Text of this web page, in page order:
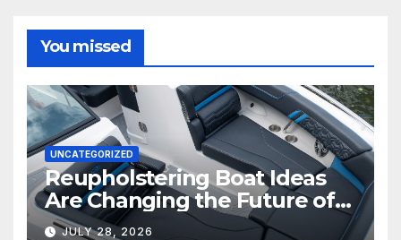
You missed
UNCATEGORIZED
Reupholstering Boat Ideas
Are Changing the Future of
Marine Comfort
JULY 28, 2026